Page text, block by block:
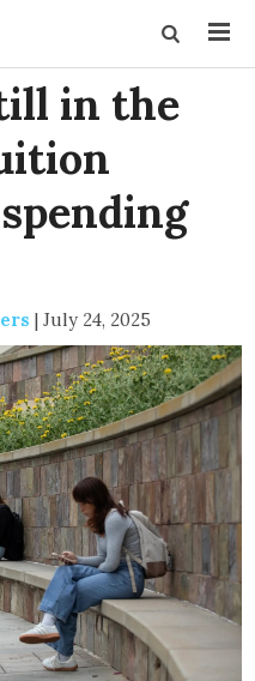
in the
| July 24, 2025